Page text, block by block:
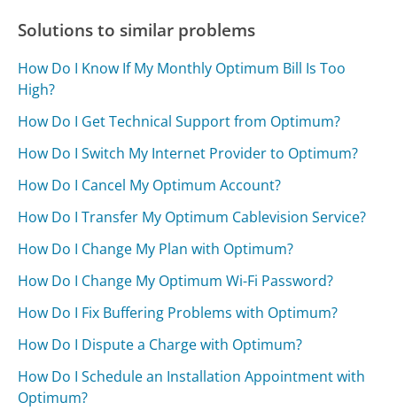
Solutions to similar problems
How Do I Know If My Monthly Optimum Bill Is Too
High?
How Do I Get Technical Support from Optimum?
How Do I Switch My Internet Provider to Optimum?
How Do I Cancel My Optimum Account?
How Do I Transfer My Optimum Cablevision Service?
How Do I Change My Plan with Optimum?
How Do I Change My Optimum Wi-Fi Password?
How Do I Fix Buffering Problems with Optimum?
How Do I Dispute a Charge with Optimum?
How Do I Schedule an Installation Appointment with
Optimum?